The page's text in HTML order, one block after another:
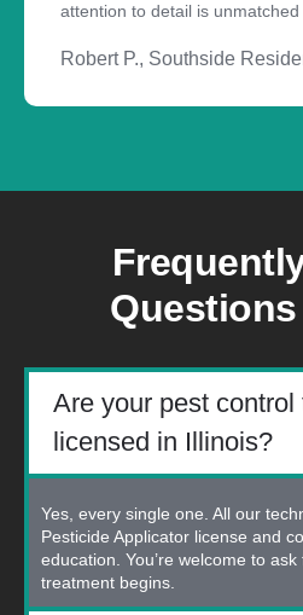
attention to detail is unmatched
Robert P., Southside
Questions
Are your pest
licensed in Illinois?
Yes, every single one. All our
Pesticide Applicator license and
education. You’re welcome to
treatment begins.